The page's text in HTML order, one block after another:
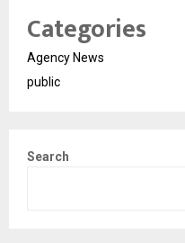
Categories
Agency News
public
Search